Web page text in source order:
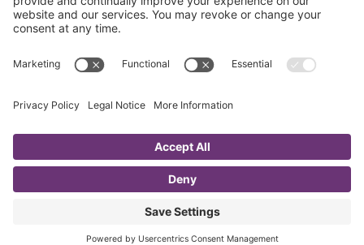
© 2021 Ashton Conference Planning. Web Design & Development by
Drio.
Website photos courtesy of National Trade Productions, Daniel